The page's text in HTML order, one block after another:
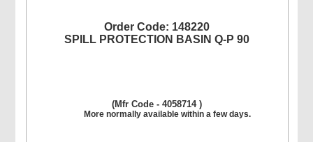
Order Code: 148220
SPILL PROTECTION BASIN Q-P 90
(Mfr Code - 4058714 )
More normally available within a few days.